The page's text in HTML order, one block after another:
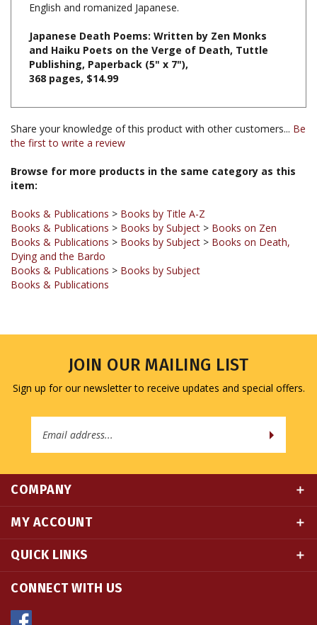
Japanese Death Poems: Written by Zen Monks
Publishing, Paperback (5" x 7"),
368 pages, $14.99
Share your knowledge of this product with other customers...Be
Browse for more products in the same category as this
Books & Publications
Books & Publications > Books by Subject>
Dying and the Bardo
Books & Publications > Books by Subject
Books & Publications
Sign up for our newsletter to receive updates and special offers.
Address
MY ACCOUNT
QUICK LINKS
CONNECT WITH US